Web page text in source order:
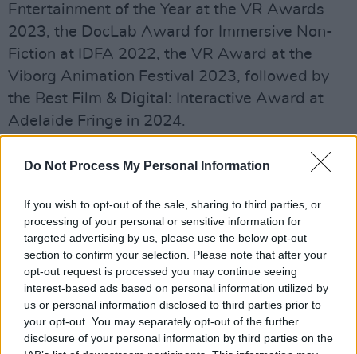
Do Not Process My Personal Information
If you wish to opt-out of the sale, sharing to third parties, or
processing of your personal or sensitive information for
targeted advertising by us, please use the below opt-out
section to confirm your selection. Please note that after your
opt-out request is processed you may continue seeing
interest-based ads based on personal information utilized by
us or personal information disclosed to third parties prior to
your opt-out. You may separately opt-out of the further
disclosure of your personal information by third parties on the
Entertainment of the Year at the VR Awards
2023, the DocLab Award for Immersive Non-
Fiction at IDFA 2022, the VR Award at the
Viborg Animation Festival 2023, followed by
the Best Film & Digital: Interactive Award at
Adelaide Fringe in 2024.
experience with a dedicated display containing
archive, flyers, posters, photography, and
objects exploring the local rave scene
connected to the venue’s city.
Commenting on the experience, Darren
Emerson, director of East City Films explained